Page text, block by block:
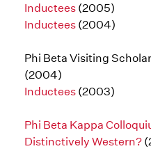
Inductees (2005)
Inductees (2004)
Phi Beta Visiting Scholar
(2004)
Inductees (2003)
Phi Beta Kappa
Distinctively Western?